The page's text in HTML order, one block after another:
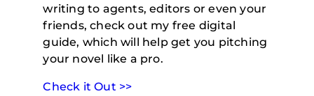
writing to agents, editors or even your
friends, check out my free digital
guide, which will help get you pitching
your novel like a pro.
Check it Out >>